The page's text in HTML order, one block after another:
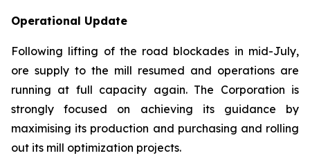
Operational Update
Following lifting of the road blockades in mid-July,
ore supply to the mill resumed and operations are
running at full capacity again. The Corporation is
strongly focused on achieving its guidance by
maximising its production and purchasing and rolling
out its mill optimization projects.